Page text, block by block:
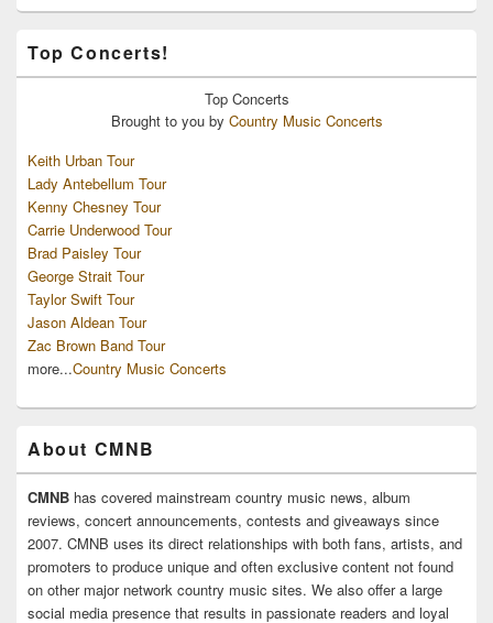
Top Concerts!
Top Concerts
Brought to you by Country Music Concerts
Keith Urban Tour
Lady Antebellum Tour
Kenny Chesney Tour
Carrie Underwood Tour
Brad Paisley Tour
George Strait Tour
Taylor Swift Tour
Jason Aldean Tour
Zac Brown Band Tour
more...Country Music Concerts
About CMNB
CMNB has covered mainstream country music news, album
reviews, concert announcements, contests and giveaways since
2007. CMNB uses its direct relationships with both fans, artists, and
promoters to produce unique and often exclusive content not found
on other major network country music sites. We also offer a large
social media presence that results in passionate readers and loyal